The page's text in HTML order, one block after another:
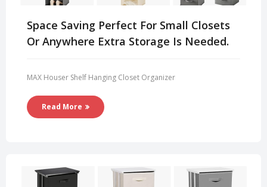
Space Saving Perfect For Small Closets
Or Anywhere Extra Storage Is Needed.
MAX Houser Shelf Hanging Closet Organizer
Read More